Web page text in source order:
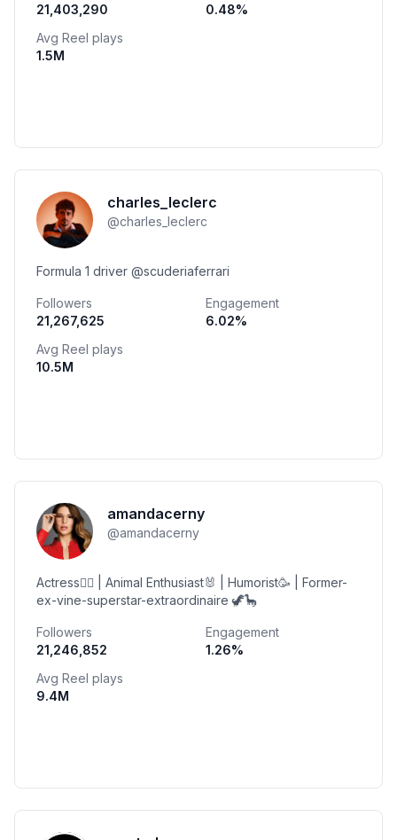
21,403,290
0.48%
Avg Reel plays
1.5M
charles_leclerc
@charles_leclerc
Formula 1 driver @scuderiaferrari
Followers
21,267,625
Engagement
6.02%
Avg Reel plays
10.5M
amandacerny
@amandacerny
Actress🤹‍♀️ | Animal Enthusiast🐰 | Humorist🥳 | Former-
ex-vine-superstar-extraordinaire 🦖🦕
Followers
21,246,852
Engagement
1.26%
Avg Reel plays
9.4M